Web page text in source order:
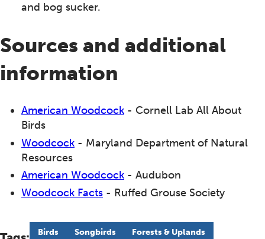
and bog sucker.
Sources and additional
information
American Woodcock - Cornell Lab All About
Birds
Woodcock - Maryland Department of Natural
Resources
American Woodcock - Audubon
Woodcock Facts - Ruffed Grouse Society
Birds Songbirds Forests & Uplands